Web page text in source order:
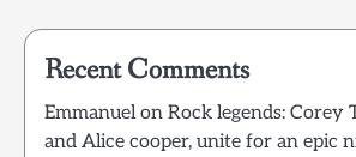
Recent Comments
Emmanuelon Rock legends: Corey
and Alice cooper, unite for an epic